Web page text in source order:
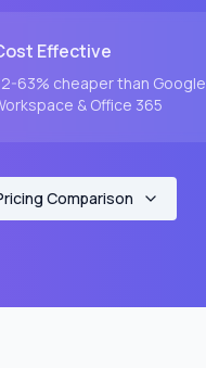
Effective
63% cheaper than Google
& Office 365
Comparison